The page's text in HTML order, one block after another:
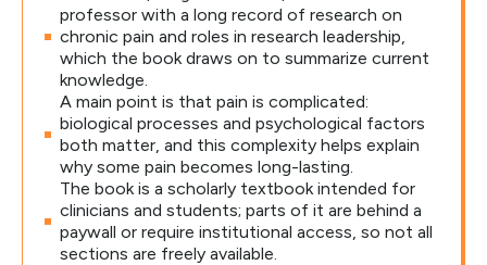
professor with a long record of research on
chronic pain and roles in research leadership,
which the book draws on to summarize current
knowledge.
A main point is that pain is complicated:
biological processes and psychological factors
both matter, and this complexity helps explain
why some pain becomes long-lasting.
The book is a scholarly textbook intended for
clinicians and students; parts of it are behind a
paywall or require institutional access, so not all
sections are freely available.